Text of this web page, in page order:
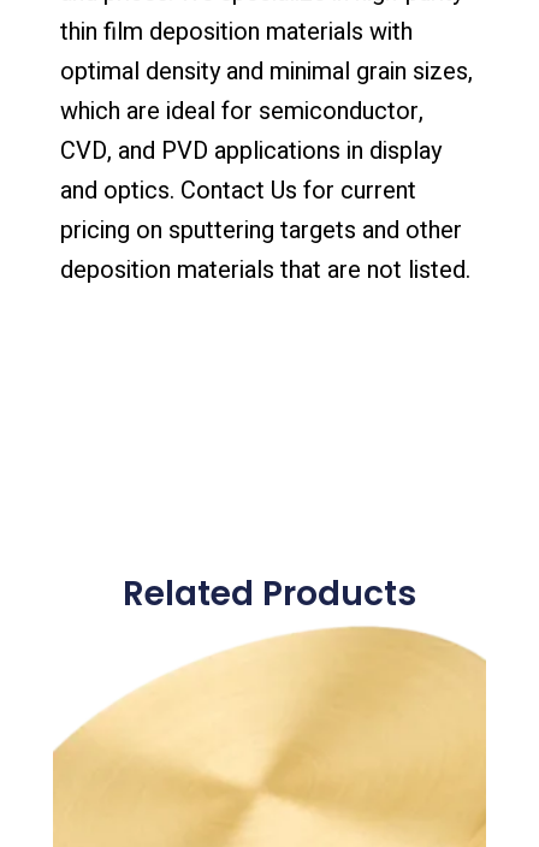
thin film deposition materials with
optimal density and minimal grain sizes,
which are ideal for semiconductor,
CVD, and PVD applications in display
and optics. Contact Us for current
pricing on sputtering targets and other
deposition materials that are not listed.
Related Products